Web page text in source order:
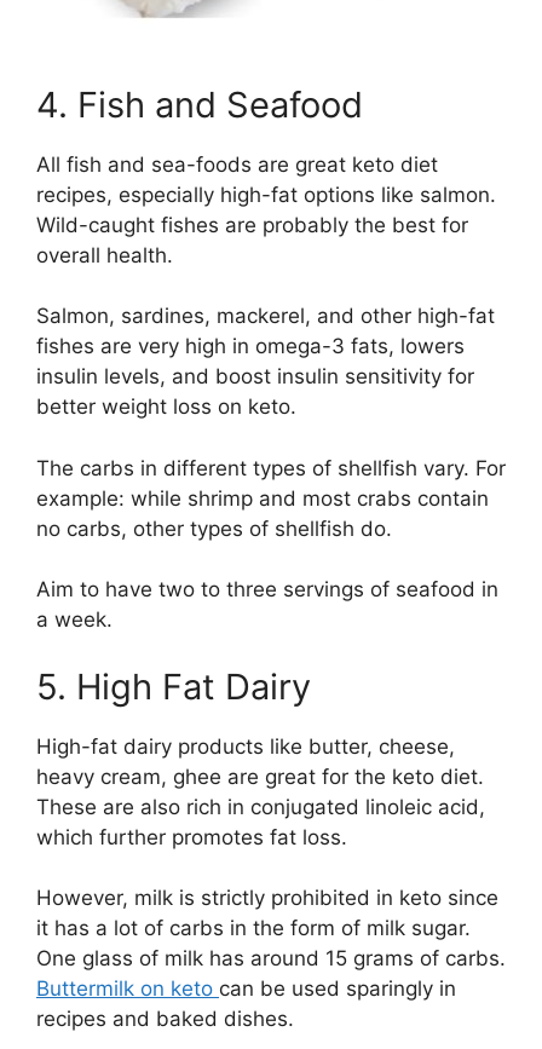
4. Fish and Seafood
All fish and sea-foods are great keto diet
recipes, especially high-fat options like salmon.
Wild-caught fishes are probably the best for
overall health.
Salmon, sardines, mackerel, and other high-fat
fishes are very high in omega-3 fats, lowers
insulin levels, and boost insulin sensitivity for
better weight loss on keto.
The carbs in different types of shellfish vary. For
example: while shrimp and most crabs contain
no carbs, other types of shellfish do.
Aim to have two to three servings of seafood in
a week.
5. High Fat Dairy
High-fat dairy products like butter, cheese,
heavy cream, ghee are great for the keto diet.
These are also rich in conjugated linoleic acid,
which further promotes fat loss.
However, milk is strictly prohibited in keto since
it has a lot of carbs in the form of milk sugar.
One glass of milk has around 15 grams of carbs.
Buttermilk on keto can be used sparingly in
recipes and baked dishes.